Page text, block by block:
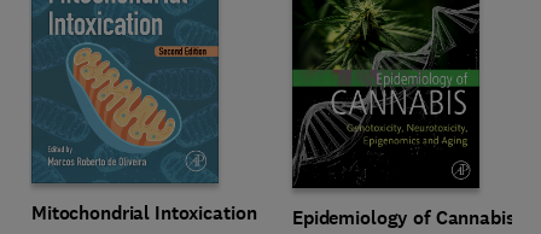
Mitochondrial Intoxication Epidemiology of Cannabis